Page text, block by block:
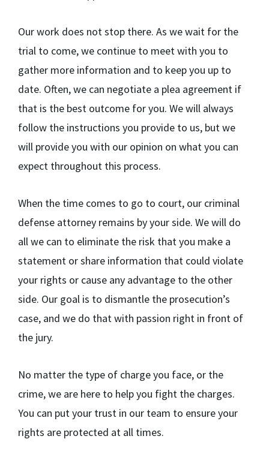
Our work does not stop there. As we wait for the
trial to come, we continue to meet with you to
gather more information and to keep you up to
date. Often, we can negotiate a plea agreement if
that is the best outcome for you. We will always
follow the instructions you provide to us, but we
will provide you with our opinion on what you can
expect throughout this process.
When the time comes to go to court, our criminal
defense attorney remains by your side. We will do
all we can to eliminate the risk that you make a
statement or share information that could violate
your rights or cause any advantage to the other
side. Our goal is to dismantle the prosecution’s
case, and we do that with passion right in front of
the jury.
No matter the type of charge you face, or the
crime, we are here to help you fight the charges.
You can put your trust in our team to ensure your
rights are protected at all times.